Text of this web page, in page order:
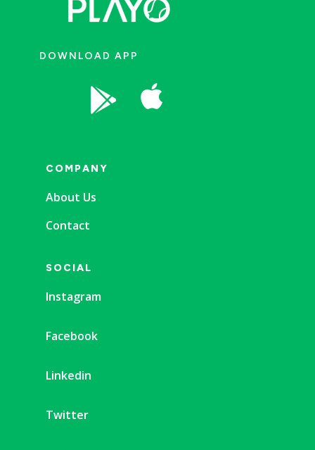
DOWNLOAD APP
 
COMPANY
About Us
Contact
SOCIAL
Instagram
Facebook
Linkedin
Twitter